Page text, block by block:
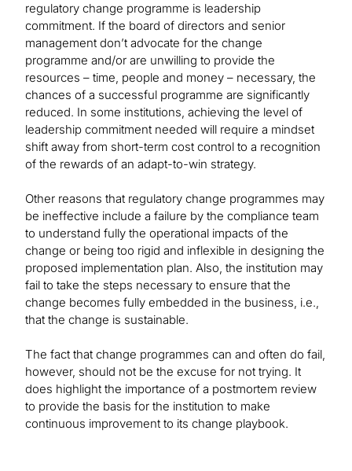
regulatory change programme is leadership
commitment. If the board of directors and senior
management don’t advocate for the change
programme and/or are unwilling to provide the
resources – time, people and money – necessary, the
chances of a successful programme are significantly
reduced. In some institutions, achieving the level of
leadership commitment needed will require a mindset
shift away from short-term cost control to a recognition
of the rewards of an adapt-to-win strategy.
Other reasons that regulatory change programmes may
be ineffective include a failure by the compliance team
to understand fully the operational impacts of the
change or being too rigid and inflexible in designing the
proposed implementation plan. Also, the institution may
fail to take the steps necessary to ensure that the
change becomes fully embedded in the business, i.e.,
that the change is sustainable.
The fact that change programmes can and often do fail,
however, should not be the excuse for not trying. It
does highlight the importance of a postmortem review
to provide the basis for the institution to make
continuous improvement to its change playbook.